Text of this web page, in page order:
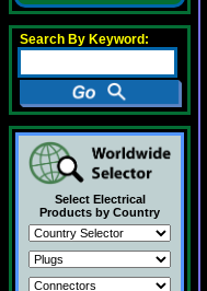
Search By Keyword:
Select Electrical
Products by Country